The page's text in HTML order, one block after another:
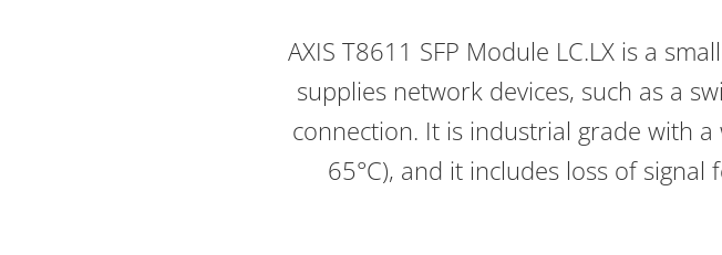
AXIS T8611 SFP Module LC.LX is a
supplies network devices, such as a
connection. It is industrial grade with
65°C), and it includes loss of